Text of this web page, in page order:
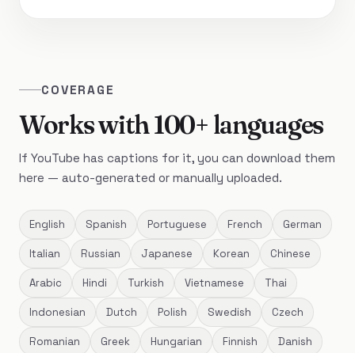
COVERAGE
Works with 100+ languages
If YouTube has captions for it, you can download them
here — auto-generated or manually uploaded.
English Spanish Portuguese French German
Italian Russian Japanese Korean Chinese
Arabic Hindi Turkish Vietnamese Thai
Indonesian Dutch Polish Swedish Czech
Romanian Greek Hungarian Finnish Danish